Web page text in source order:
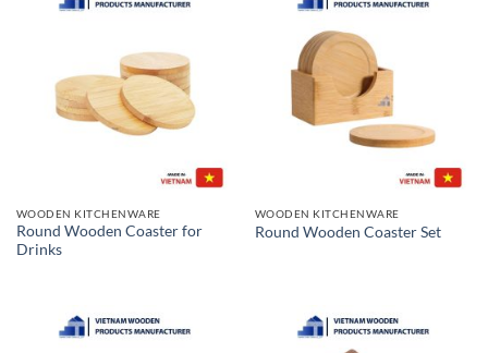
WOODEN KITCHENWARE
Round Wooden Coaster for
Drinks
WOODEN KITCHENWARE
Round Wooden Coaster Set